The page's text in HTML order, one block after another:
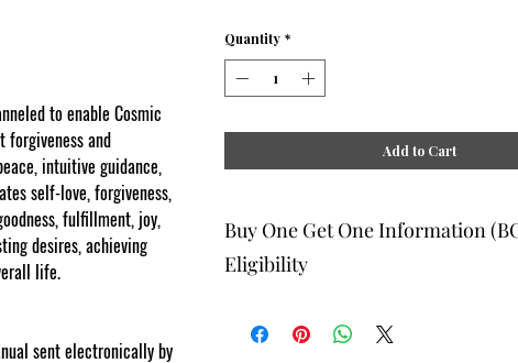
to enable Cosmic
forgiveness and
intuitive guidance,
self-love, forgiveness,
fulfillment, joy,
desires, achieving
life.
sent electronically by
Quantity *
Add to Cart
Buy One Get One Information
Eligibility
to eligible members who are clients and
be 1 selection of equal or lesser value and